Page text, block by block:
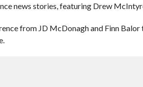
news stories, featuring Drew
from JD McDonagh and Finn